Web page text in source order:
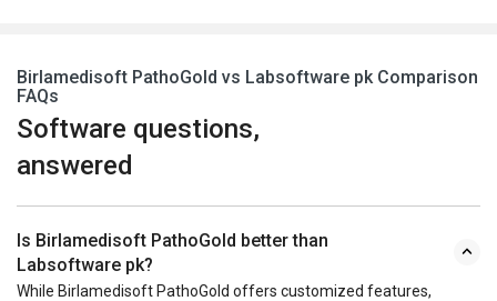
Birlamedisoft PathoGold vs Labsoftware pk Comparison
FAQs
Software questions,
answered
Is Birlamedisoft PathoGold better than
Labsoftware pk?
While Birlamedisoft PathoGold offers customized features,